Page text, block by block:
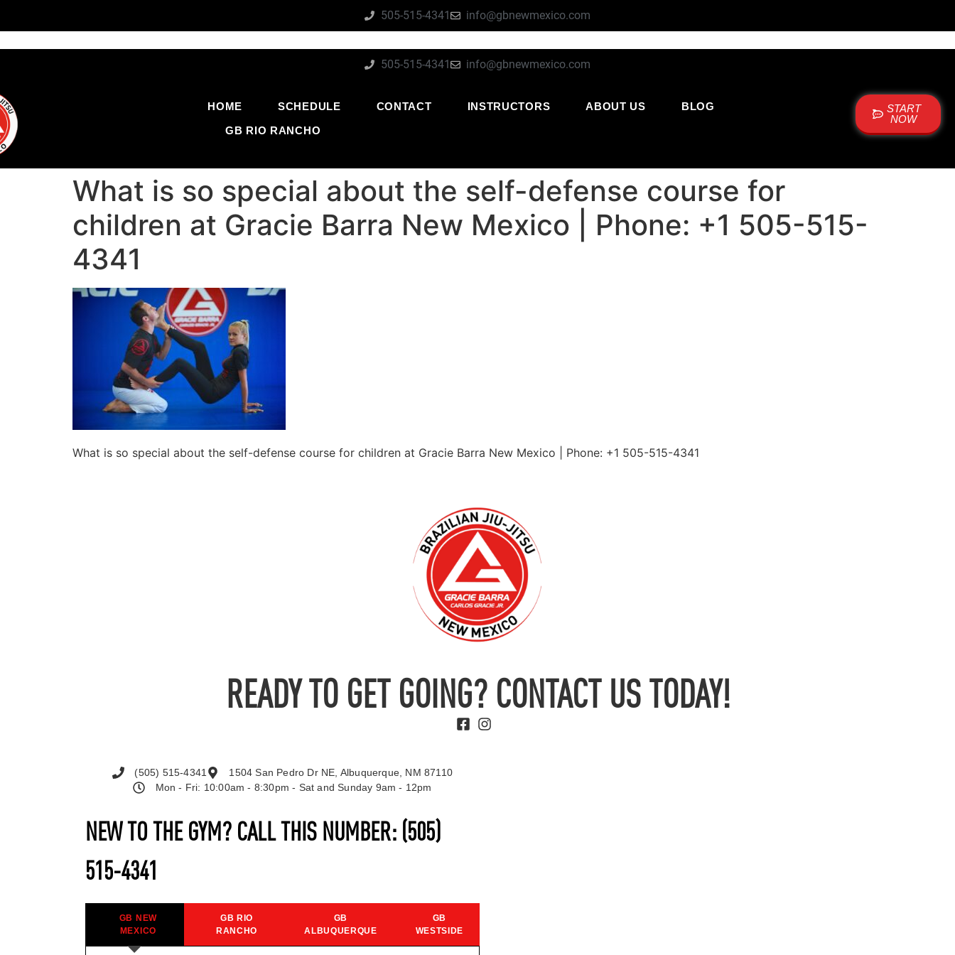
505-515-4341 info@gbnewmexico.com
505-515-4341 info@gbnewmexico.com
HOME SCHEDULE CONTACT INSTRUCTORS ABOUT US
BLOG
GB RIO RANCHO
START
NOW
What is so special about the self-defense course for
children at Gracie Barra New Mexico | Phone: +1 505-515-
4341
What is so special about the self-defense course for children at Gracie Barra New Mexico | Phone: +1 505-515-4341
READY TO GET GOING? CONTACT US TODAY!
NEW TO THE GYM? CALL THIS NUMBER: (505)
515-4341
GB NEW
MEXICO
GB RIO
RANCHO
GB
ALBUQUERQUE
GB
WESTSIDE
(505) 515-4341
1504 San Pedro Dr NE, Albuquerque, NM 87110
Mon - Fri: 10:00am - 8:30pm - Sat and Sunday 9am - 12pm